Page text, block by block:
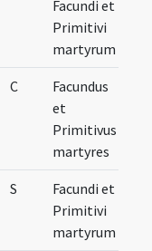
Facundi et
Primitivi
martyrum
C
Facundus
et
Primitivus
martyres
S
Facundi et
Primitivi
martyrum